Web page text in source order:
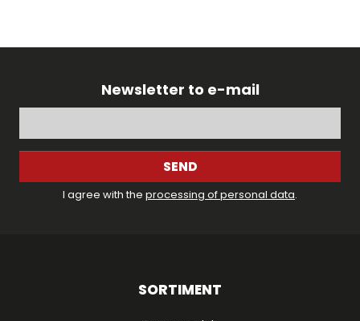
Newsletter to e-mail
SEND
I agree with the processing of personal data.
SORTIMENT